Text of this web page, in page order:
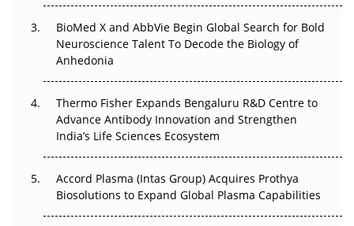
Beyond the Obvious Giant: Where APAC's Clinical Trials
Go Next
Can APAC Biomanufacturing Decarbonise Without
Pricing Itself Out?
BioMed X and AbbVie Begin Global Search for Bold
Neuroscience Talent To Decode the Biology of
Anhedonia
Thermo Fisher Expands Bengaluru R&D Centre to
Advance Antibody Innovation and Strengthen
India’s Life Sciences Ecosystem
Accord Plasma (Intas Group) Acquires Prothya
Biosolutions to Expand Global Plasma Capabilities